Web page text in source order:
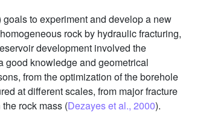
to experiment and develop a new
rock by hydraulic fracturing,
development involved the
good knowledge and geometrical
from the optimization of the borehole
at different scales, from major fracture
rock mass (Dezayes et al., 2000).